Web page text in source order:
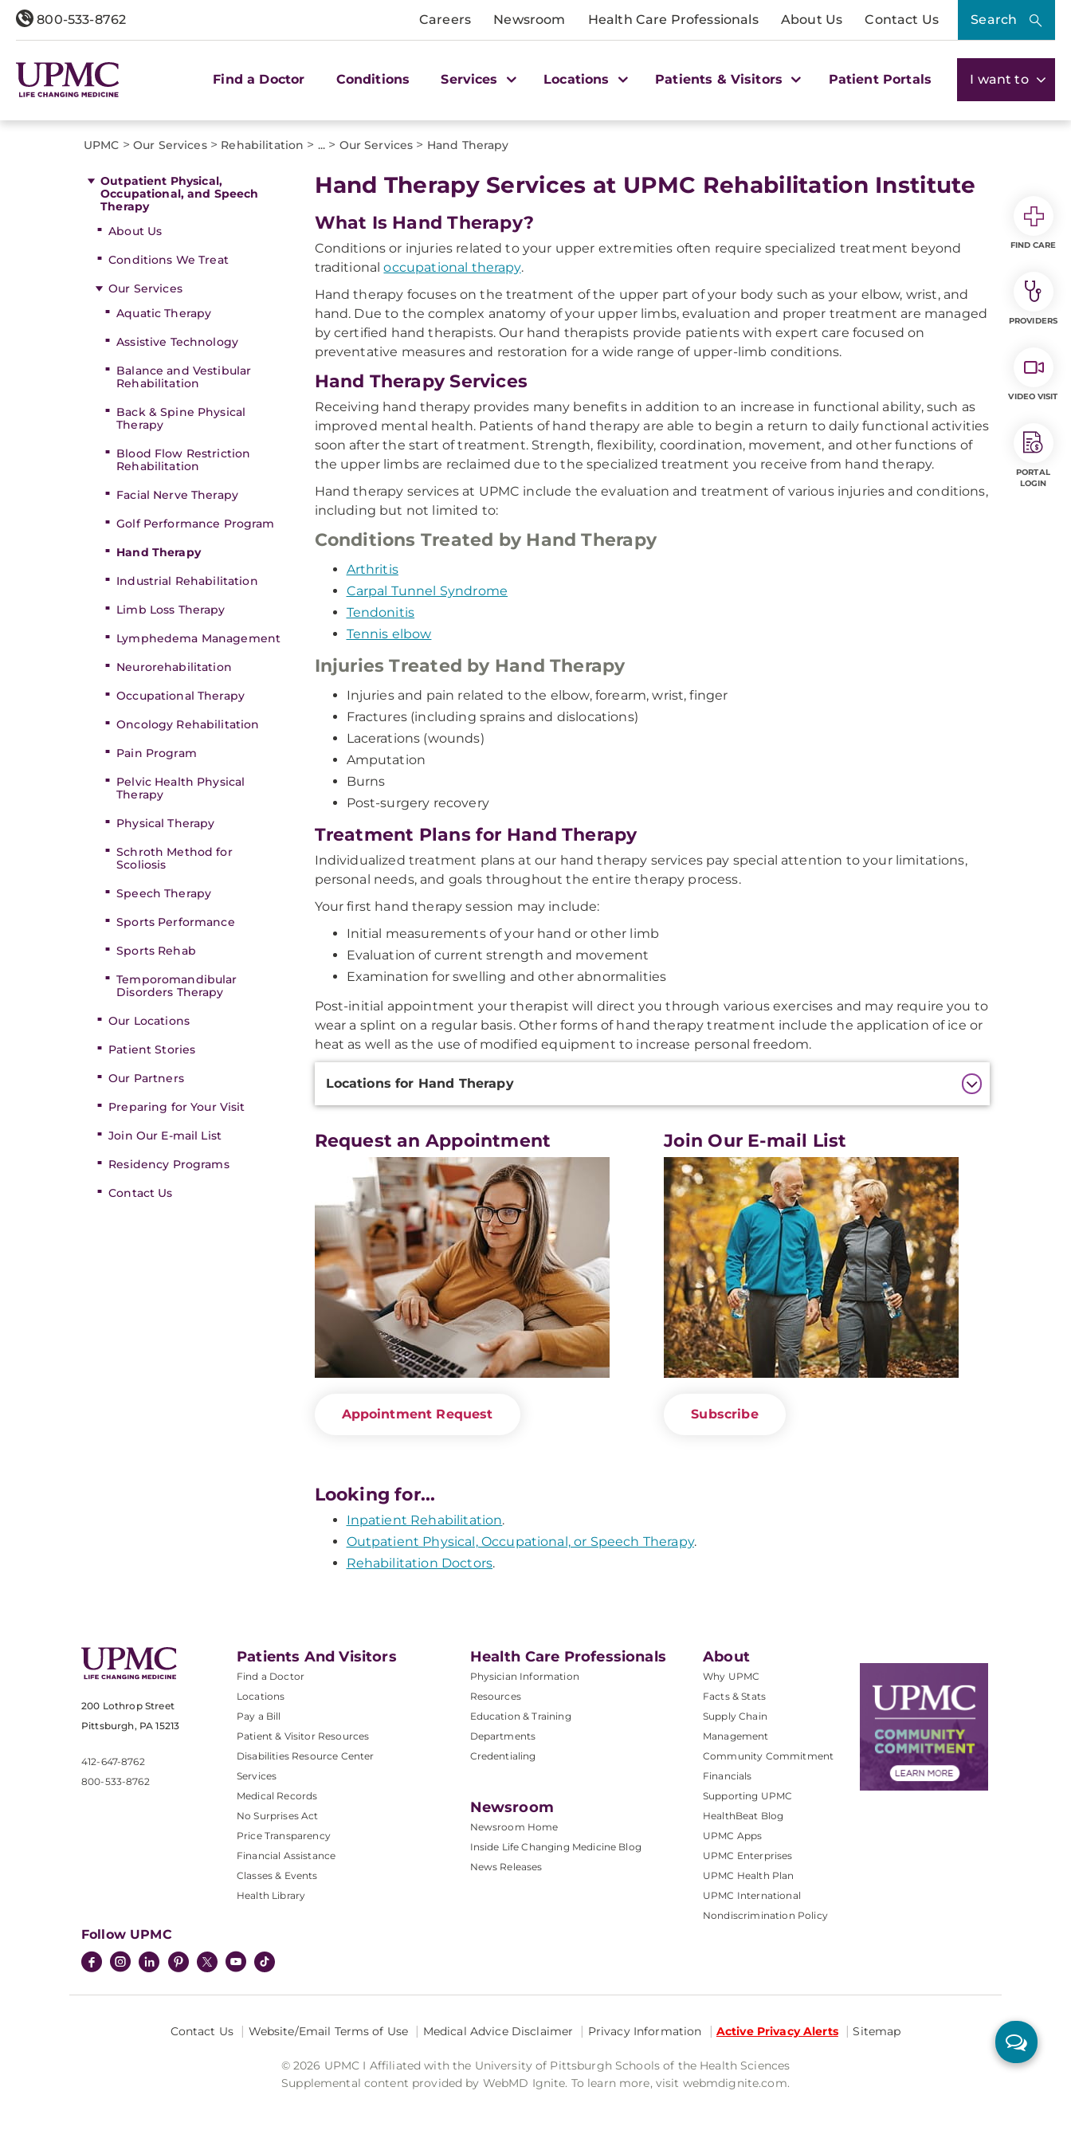
800-533-8762 Careers Newsroom Health Care Professionals About Us Contact Us Search
Find a Doctor Conditions Services Locations Patients & Visitors Patient Portals I want to
UPMC > Our Services> Rehabilitation > ... > Our Services > Hand Therapy
Outpatient Physical,
Occupational, and Speech
Therapy
About Us
Conditions We Treat
Our Services
Aquatic Therapy
Assistive Technology
Balance and Vestibular
Rehabilitation
Back & Spine Physical
Therapy
Blood Flow Restriction
Rehabilitation
Facial Nerve Therapy
Golf Performance Program
Hand Therapy
Industrial Rehabilitation
Limb Loss Therapy
Lymphedema Management
Neurorehabilitation
Occupational Therapy
Oncology Rehabilitation
Pain Program
Pelvic Health Physical
Therapy
Physical Therapy
Schroth Method for
Scoliosis
Speech Therapy
Sports Performance
Sports Rehab
Temporomandibular
Disorders Therapy
Our Locations
Patient Stories
Our Partners
Preparing for Your Visit
Join Our E-mail List
Residency Programs
Contact Us
Hand Therapy Services at UPMC Rehabilitation Institute
What Is Hand Therapy?
Conditions or injuries related to your upper extremities often require specialized treatment beyond
traditionaloccupational therapy.
Hand therapy focuses on the treatment of the upper part of your body such as your elbow, wrist, and
hand. Due to the complex anatomy of your upper limbs, evaluation and proper treatment are managed
by certified hand therapists. Our hand therapists provide patients with expert care focused on
preventative measures and restoration for a wide range of upper-limb conditions.
Hand Therapy Services
Receiving hand therapy provides many benefits in addition to an increase in functional ability, such as
improved mental health. Patients of hand therapy are able to begin a return to daily functional activities
soon after the start of treatment. Strength, flexibility, coordination, movement, and other functions of
the upper limbs are reclaimed due to the specialized treatment you receive from hand therapy.
Hand therapy services at UPMC include the evaluation and treatment of various injuries and conditions,
including but not limited to:
Conditions Treated by Hand Therapy
Arthritis
Carpal Tunnel Syndrome
Tendonitis
Tennis elbow
Injuries Treated by Hand Therapy
Injuries and pain related to the elbow, forearm, wrist, finger
Fractures (including sprains and dislocations)
Lacerations (wounds)
Amputation
Burns
Post-surgery recovery
Treatment Plans for Hand Therapy
Individualized treatment plans at our hand therapy services pay special attention to your limitations,
personal needs, and goals throughout the entire therapy process.
Your first hand therapy session may include:
Initial measurements of your hand or other limb
Evaluation of current strength and movement
Examination for swelling and other abnormalities
Post-initial appointment your therapist will direct you through various exercises and may require you to
wear a splint on a regular basis. Other forms of hand therapy treatment include the application of ice or
heat as well as the use of modified equipment to increase personal freedom.
Information
Locations for Hand Therapy
Request an Appointment
Appointment Request
Join Our E-mail List
Subscribe
Looking for...
Inpatient Rehabilitation.
Outpatient Physical, Occupational, or Speech Therapy.
Rehabilitation Doctors.
200 Lothrop Street
Pittsburgh, PA 15213
412-647-8762
800-533-8762
Patients And Visitors
Find a Doctor
Locations
Pay a Bill
Patient & Visitor Resources
Disabilities Resource Center
Services
Medical Records
No Surprises Act
Price Transparency
Financial Assistance
Classes & Events
Health Library
Health Care Professionals
Physician Information
Resources
Education & Training
Departments
Credentialing
Newsroom
Newsroom Home
Inside Life Changing Medicine Blog
News Releases
About
Why UPMC
Facts & Stats
Supply Chain
Management
Community Commitment
Financials
Supporting UPMC
HealthBeat Blog
UPMC Apps
UPMC Enterprises
UPMC Health Plan
UPMC International
Nondiscrimination Policy
Follow UPMC
Contact Us Website/Email Terms of Use Medical Advice Disclaimer Privacy Information Active Privacy Alerts Sitemap
© 2026 UPMC I Affiliated with the University of Pittsburgh Schools of the Health Sciences
Supplemental content provided by WebMD Ignite. To learn more, visit webmdignite.com.
FIND CARE
PROVIDERS
VIDEO VISIT
PORTAL
LOGIN